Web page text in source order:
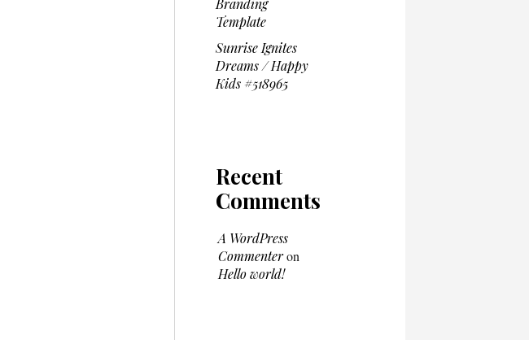
Branding
Template
Sunrise Ignites
Dreams / Happy
Kids #518965
Recent
Comments
A WordPress
Commenteron
Hello world!